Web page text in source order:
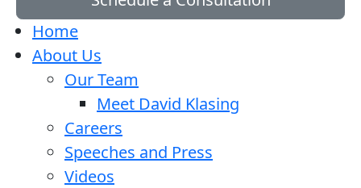
Home
About Us
Our Team
Meet David Klasing
Careers
Speeches and Press
Videos